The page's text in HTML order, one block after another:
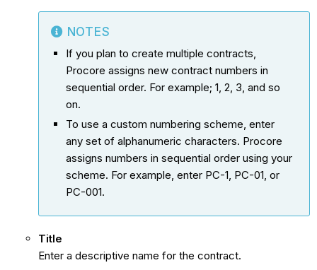
NOTES
If you plan to create multiple contracts,
Procore assigns new contract numbers in
sequential order. For example; 1, 2, 3, and so
on.
To use a custom numbering scheme, enter
any set of alphanumeric characters. Procore
assigns numbers in sequential order using your
scheme. For example, enter PC-1, PC-01, or
PC-001.
Title
Enter a descriptive name for the contract.